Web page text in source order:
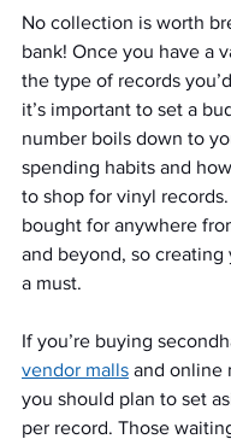
No collection is worth
bank! Once you have a
the type of records
it’s important to set a
number boils down to
spending habits and
to shop for vinyl
bought for anywhere
and beyond, so creating
a must.
If you’re buying
vendor malls and online
you should plan to set
per record. Those